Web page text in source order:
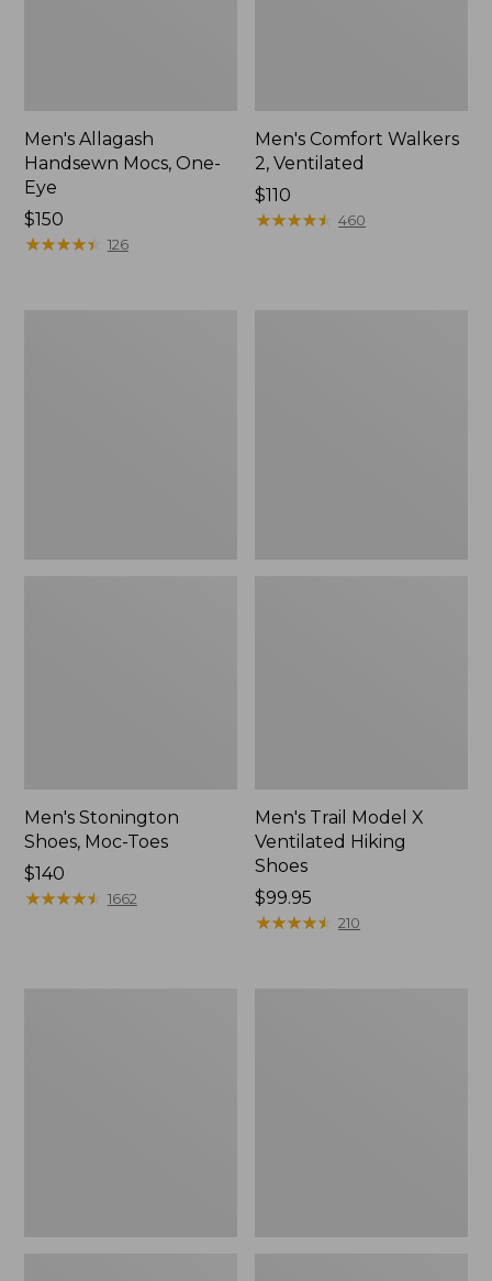
Men's Allagash
Handsewn Mocs, One-
Eye
Price:
$150
$150
★★★★★
★★★★★ 126
Men's Comfort Walkers
2, Ventilated
Price:
$110
$110
★★★★★
★★★★★ 460
Men's Stonington
Shoes, Moc-Toes
Price:
$140
$140
★★★★★
★★★★★ 1662
Men's Trail Model X
Ventilated Hiking
Shoes
Price:
$99.95
$99.95
★★★★★
★★★★★ 210